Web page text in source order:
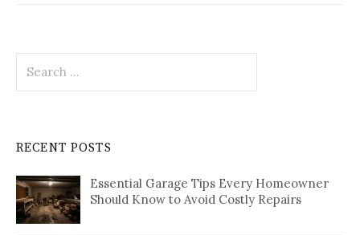
for:
RECENT POSTS
Essential Garage Tips Every Homeowner
Should Know to Avoid Costly Repairs